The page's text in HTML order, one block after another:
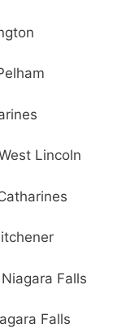
Lincoln
Falls
Falls